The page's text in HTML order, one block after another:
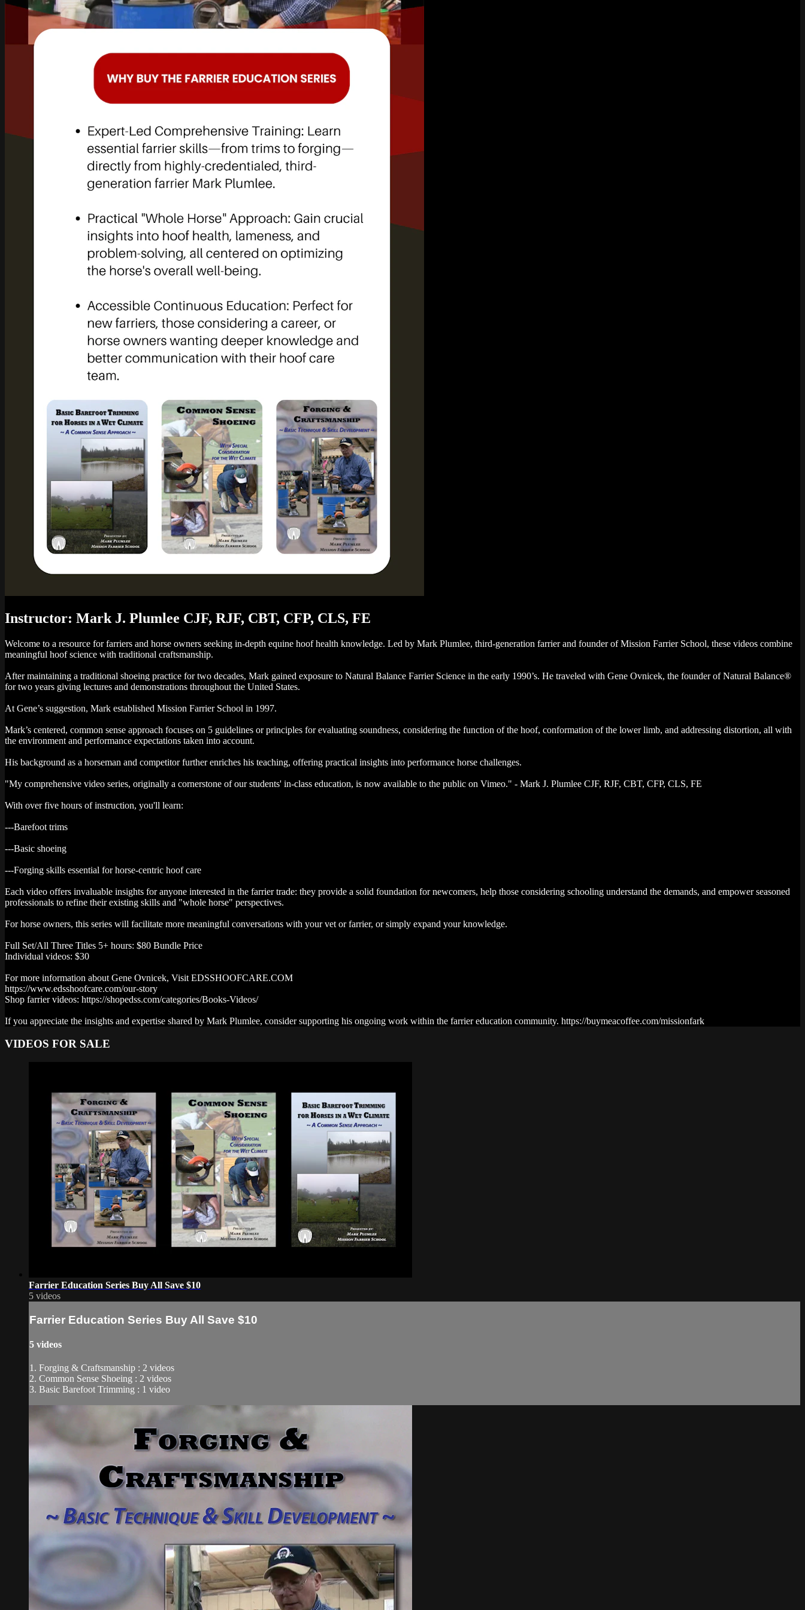
Instructor: Mark J. Plumlee CJF, RJF, CBT, CFP, CLS, FE
Welcome to a resource for farriers and horse owners seeking in-depth equine hoof health knowledge. Led by Mark Plumlee, third-generation farrier and founder of Mission Farrier School, these videos combine
meaningful hoof science with traditional craftsmanship.
After maintaining a traditional shoeing practice for two decades, Mark gained exposure to Natural Balance Farrier Science in the early 1990’s. He traveled with Gene Ovnicek, the founder of Natural Balance®
for two years giving lectures and demonstrations throughout the United States.
At Gene’s suggestion, Mark established Mission Farrier School in 1997.
Mark’s centered, common sense approach focuses on 5 guidelines or principles for evaluating soundness, considering the function of the hoof, conformation of the lower limb, and addressing distortion, all with
the environment and performance expectations taken into account.
His background as a horseman and competitor further enriches his teaching, offering practical insights into performance horse challenges.
"My comprehensive video series, originally a cornerstone of our students' in-class education, is now available to the public on Vimeo." - Mark J. Plumlee CJF, RJF, CBT, CFP, CLS, FE
With over five hours of instruction, you'll learn:
---Barefoot trims
---Basic shoeing
---Forging skills essential for horse-centric hoof care
Each video offers invaluable insights for anyone interested in the farrier trade: they provide a solid foundation for newcomers, help those considering schooling understand the demands, and empower seasoned
professionals to refine their existing skills and "whole horse" perspectives.
For horse owners, this series will facilitate more meaningful conversations with your vet or farrier, or simply expand your knowledge.
Full Set/All Three Titles 5+ hours: $80 Bundle Price
Individual videos: $30
For more information about Gene Ovnicek, Visit EDSSHOOFCARE.COM
https://www.edsshoofcare.com/our-story
Shop farrier videos: https://shopedss.com/categories/Books-Videos/
If you appreciate the insights and expertise shared by Mark Plumlee, consider supporting his ongoing work within the farrier education community. https://buymeacoffee.com/missionfark
VIDEOS FOR SALE
Farrier Education Series Buy All Save $10
5 videos
Farrier Education Series Buy All Save $10
5 videos
1. Forging & Craftsmanship : 2 videos
2. Common Sense Shoeing : 2 videos
3. Basic Barefoot Trimming : 1 video